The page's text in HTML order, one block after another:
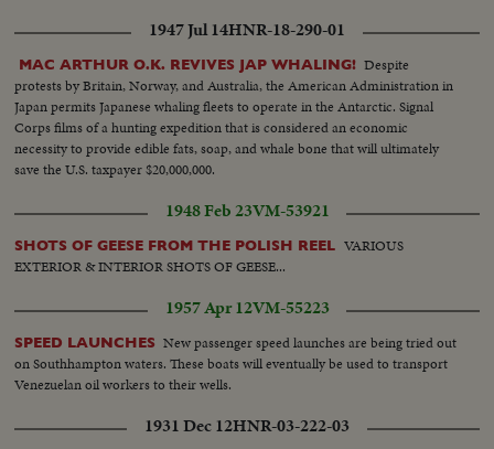
1947 Jul 14HNR-18-290-01
MAC ARTHUR O.K. REVIVES JAP WHALING! Despite
protests by Britain, Norway, and Australia, the American Administration in
Japan permits Japanese whaling fleets to operate in the Antarctic. Signal
Corps films of a hunting expedition that is considered an economic
necessity to provide edible fats, soap, and whale bone that will ultimately
save the U.S. taxpayer $20,000,000.
1948 Feb 23VM-53921
SHOTS OF GEESE FROM THE POLISH REEL VARIOUS
EXTERIOR & INTERIOR SHOTS OF GEESE...
1957 Apr 12VM-55223
SPEED LAUNCHES New passenger speed launches are being tried out
on Southhampton waters. These boats will eventually be used to transport
Venezuelan oil workers to their wells.
1931 Dec 12HNR-03-222-03